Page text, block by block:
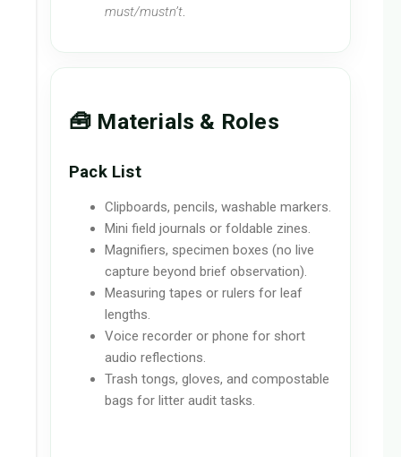
must/mustn’t.
🧰 Materials & Roles
Pack List
Clipboards, pencils, washable markers.
Mini field journals or foldable zines.
Magnifiers, specimen boxes (no live
capture beyond brief observation).
Measuring tapes or rulers for leaf
lengths.
Voice recorder or phone for short
audio reflections.
Trash tongs, gloves, and compostable
bags for litter audit tasks.